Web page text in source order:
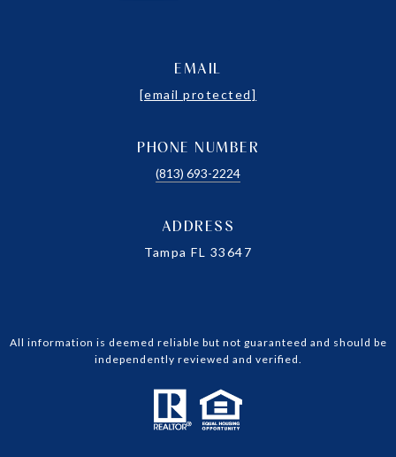
EMAIL
[email protected]
PHONE NUMBER
(813) 693-2224
ADDRESS
Tampa FL 33647
All information is deemed reliable but not guaranteed and should be
independently reviewed and verified.